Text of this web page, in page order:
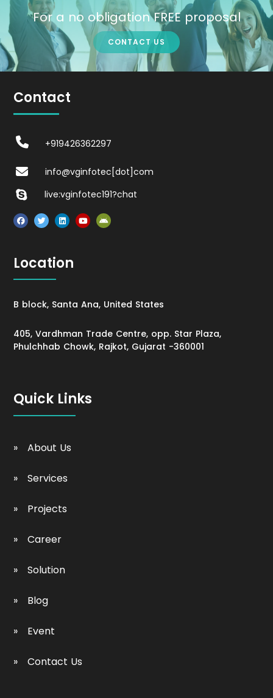
For a no obligation FREE proposal
CONTACT US
Contact
+919426362297
info@vginfotec[dot]com
live:vginfotec191?chat
Location
B block, Santa Ana, United States
405, Vardhman Trade Centre, opp. Star Plaza,
Phulchhab Chowk, Rajkot, Gujarat -360001
Quick Links
About Us
Services
Projects
Career
Solution
Blog
Event
Contact Us